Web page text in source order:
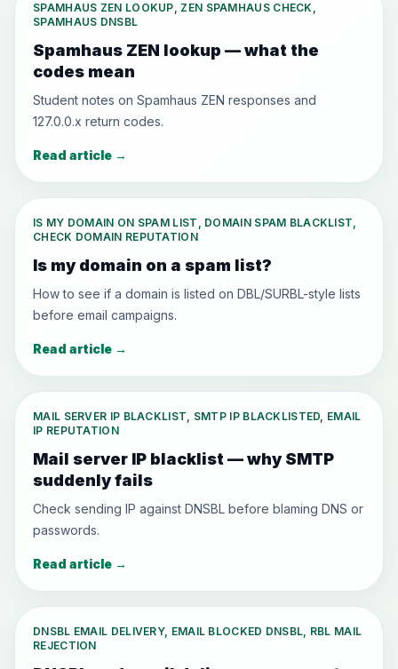
SPAMHAUS ZEN LOOKUP, ZEN SPAMHAUS CHECK,
SPAMHAUS DNSBL
Spamhaus ZEN lookup — what the
codes mean
Student notes on Spamhaus ZEN responses and
127.0.0.x return codes.
Read article →
IS MY DOMAIN ON SPAM LIST, DOMAIN SPAM BLACKLIST,
CHECK DOMAIN REPUTATION
Is my domain on a spam list?
How to see if a domain is listed on DBL/SURBL-style lists
before email campaigns.
Read article →
MAIL SERVER IP BLACKLIST, SMTP IP BLACKLISTED, EMAIL
IP REPUTATION
Mail server IP blacklist — why SMTP
suddenly fails
Check sending IP against DNSBL before blaming DNS or
passwords.
Read article →
DNSBL EMAIL DELIVERY, EMAIL BLOCKED DNSBL, RBL MAIL
REJECTION